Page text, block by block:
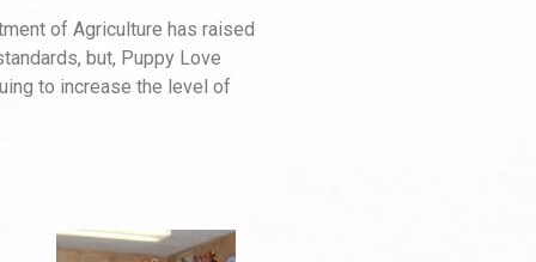
of Agriculture has raised
but, Puppy Love
to increase the level of